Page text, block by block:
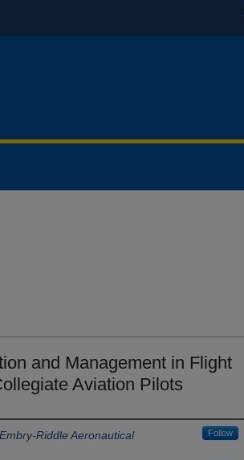
and Management in Flight
Aviation Pilots
Embry-Riddle Aeronautical
Follow